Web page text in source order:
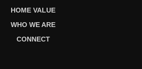
HOME VALUE
WHO WE ARE
CONNECT